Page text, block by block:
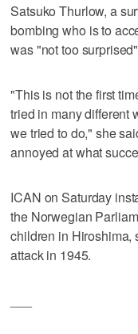
Satsuko Thurlow, a
bombing who is to
was "not too
"This is not the first
tried in many different
we tried to do," she
annoyed at what
ICAN on Saturday
the Norwegian
children in Hiroshima,
attack in 1945.